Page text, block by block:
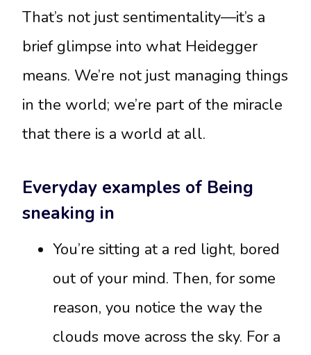
That’s not just sentimentality—it’s a
brief glimpse into what Heidegger
means. We’re not just managing things
in the world; we’re part of the miracle
that there is a world at all.
Everyday examples of Being
sneaking in
You’re sitting at a red light, bored
out of your mind. Then, for some
reason, you notice the way the
clouds move across the sky. For a